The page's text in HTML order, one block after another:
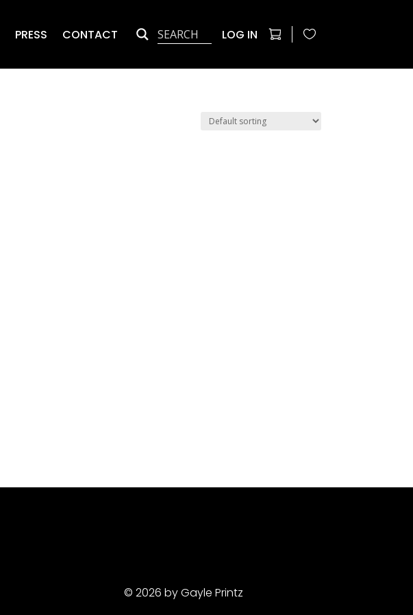
PRESS CONTACT LOG IN
© 2026 by Gayle Printz